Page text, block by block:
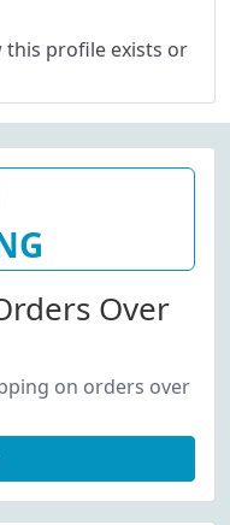
profile exists or
Over
on orders over